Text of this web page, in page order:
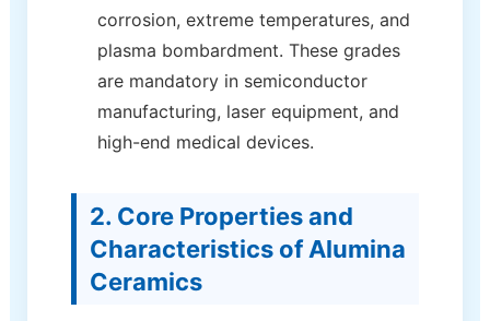
corrosion, extreme temperatures, and
plasma bombardment. These grades
are mandatory in semiconductor
manufacturing, laser equipment, and
high-end medical devices.
2. Core Properties and
Characteristics of Alumina
Ceramics